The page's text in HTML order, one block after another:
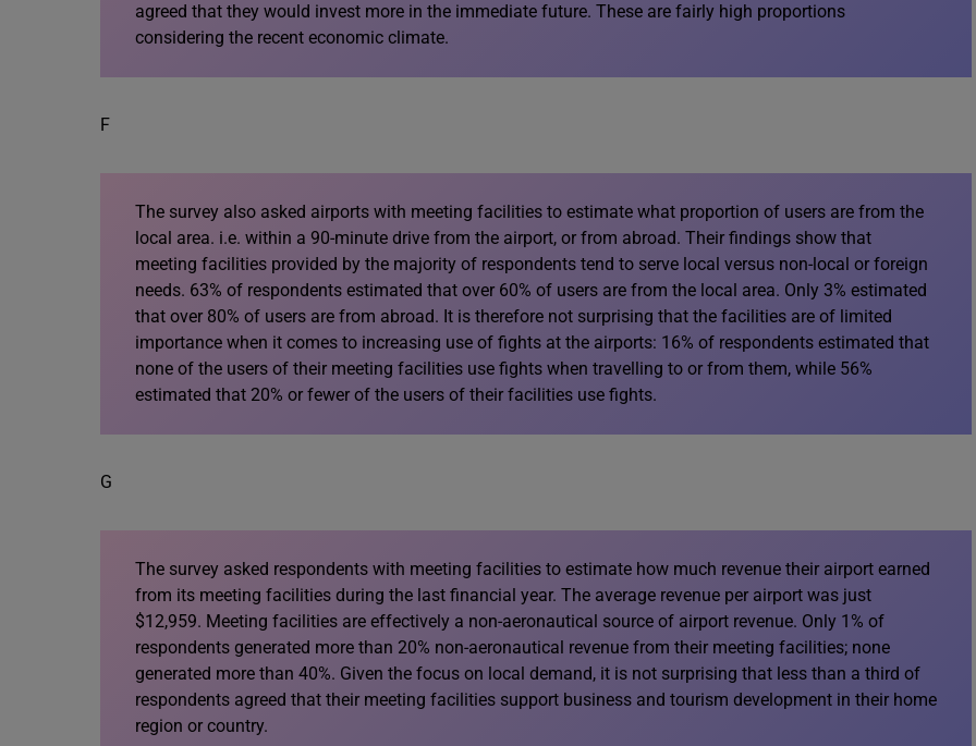
agreed that they would invest more in the immediate future. These are fairly high proportions
considering the recent economic climate.
F
The survey also asked airports with meeting facilities to estimate what proportion of users are from the
local area. i.e. within a 90-minute drive from the airport, or from abroad. Their findings show that
meeting facilities provided by the majority of respondents tend to serve local versus non-local or foreign
needs. 63% of respondents estimated that over 60% of users are from the local area. Only 3% estimated
that over 80% of users are from abroad. It is therefore not surprising that the facilities are of limited
importance when it comes to increasing use of fights at the airports: 16% of respondents estimated that
none of the users of their meeting facilities use fights when travelling to or from them, while 56%
estimated that 20% or fewer of the users of their facilities use fights.
G
The survey asked respondents with meeting facilities to estimate how much revenue their airport earned
from its meeting facilities during the last financial year. The average revenue per airport was just
$12,959. Meeting facilities are effectively a non-aeronautical source of airport revenue. Only 1% of
respondents generated more than 20% non-aeronautical revenue from their meeting facilities; none
generated more than 40%. Given the focus on local demand, it is not surprising that less than a third of
respondents agreed that their meeting facilities support business and tourism development in their home
region or country.